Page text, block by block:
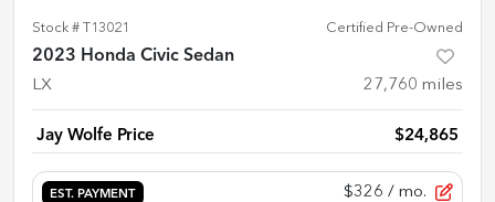
Stock # T13021 Certified Pre-Owned
2023 Honda Civic Sedan
LX 27,760 miles
Jay Wolfe Price $24,865
EST. PAYMENT $326 / mo.